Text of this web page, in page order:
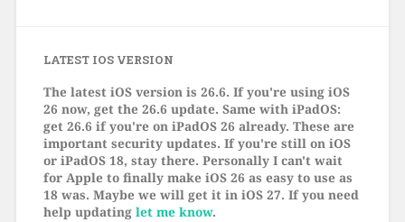
LATEST IOS VERSION
The latest iOS version is 26.6. If you're using iOS
26 now, get the 26.6 update. Same with iPadOS:
get 26.6 if you're on iPadOS 26 already. These are
important security updates. If you're still on iOS
or iPadOS 18, stay there. Personally I can't wait
for Apple to finally make iOS 26 as easy to use as
18 was. Maybe we will get it in iOS 27. If you need
help updating let me know.